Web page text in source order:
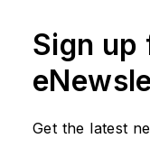
Sign up
Get the latest